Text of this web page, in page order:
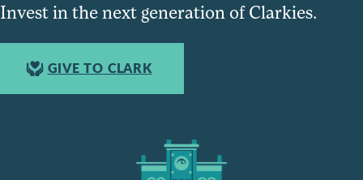
Invest in the next generation of Clarkies.
GIVE TO CLARK